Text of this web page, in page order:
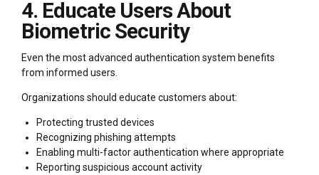
4. Educate Users About
Biometric Security
Even the most advanced authentication system benefits
from informed users.
Organizations should educate customers about:
Protecting trusted devices
Recognizing phishing attempts
Enabling multi-factor authentication where appropriate
Reporting suspicious account activity